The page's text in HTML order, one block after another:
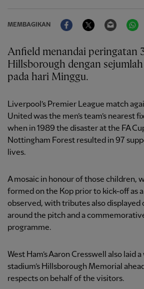
MEMBAGIKAN
FacebookTwitter Email
Anfield menandai peringatan
Hillsborough dengan
pada hari Minggu.
Liverpool’s Premier League match
United was the men’s team’s nearest
when in 1989 the disaster at the FA
Nottingham Forest resulted in 97
lives.
A mosaic in honour of those children,
formed on the Kop prior to kick-off as
observed, with tributes also displayed
around the pitch and a
programme.
West Ham’s Aaron Cresswell also laid
stadium’s Hillsborough Memorial
respects on behalf of the visitors.